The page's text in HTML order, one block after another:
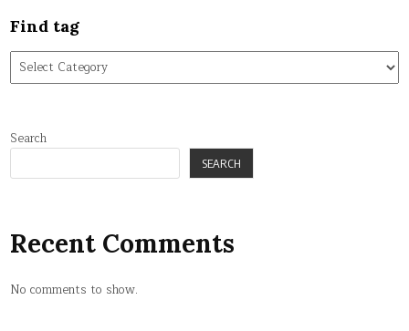
Find tag
Find
tag
Search
SEARCH
Recent Comments
No comments to show.